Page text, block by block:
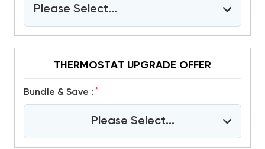
Please Select...
THERMOSTAT UPGRADE OFFER
Bundle & Save : *
Please Select...